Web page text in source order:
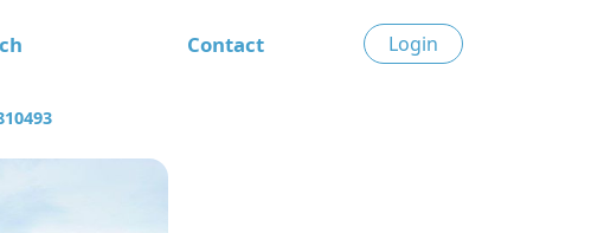
Contact Login